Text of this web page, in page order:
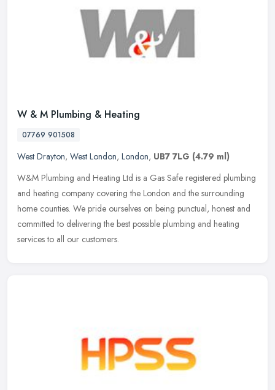
W & M Plumbing & Heating
07769 901508
West Drayton, West London, London, UB7 7LG (4.79 ml)
W&M Plumbing and Heating Ltd is a Gas Safe registered plumbing
and heating company covering the London and the surrounding
home counties. We pride ourselves on being punctual, honest and
committed to delivering the best possible plumbing and heating
services to all our customers.